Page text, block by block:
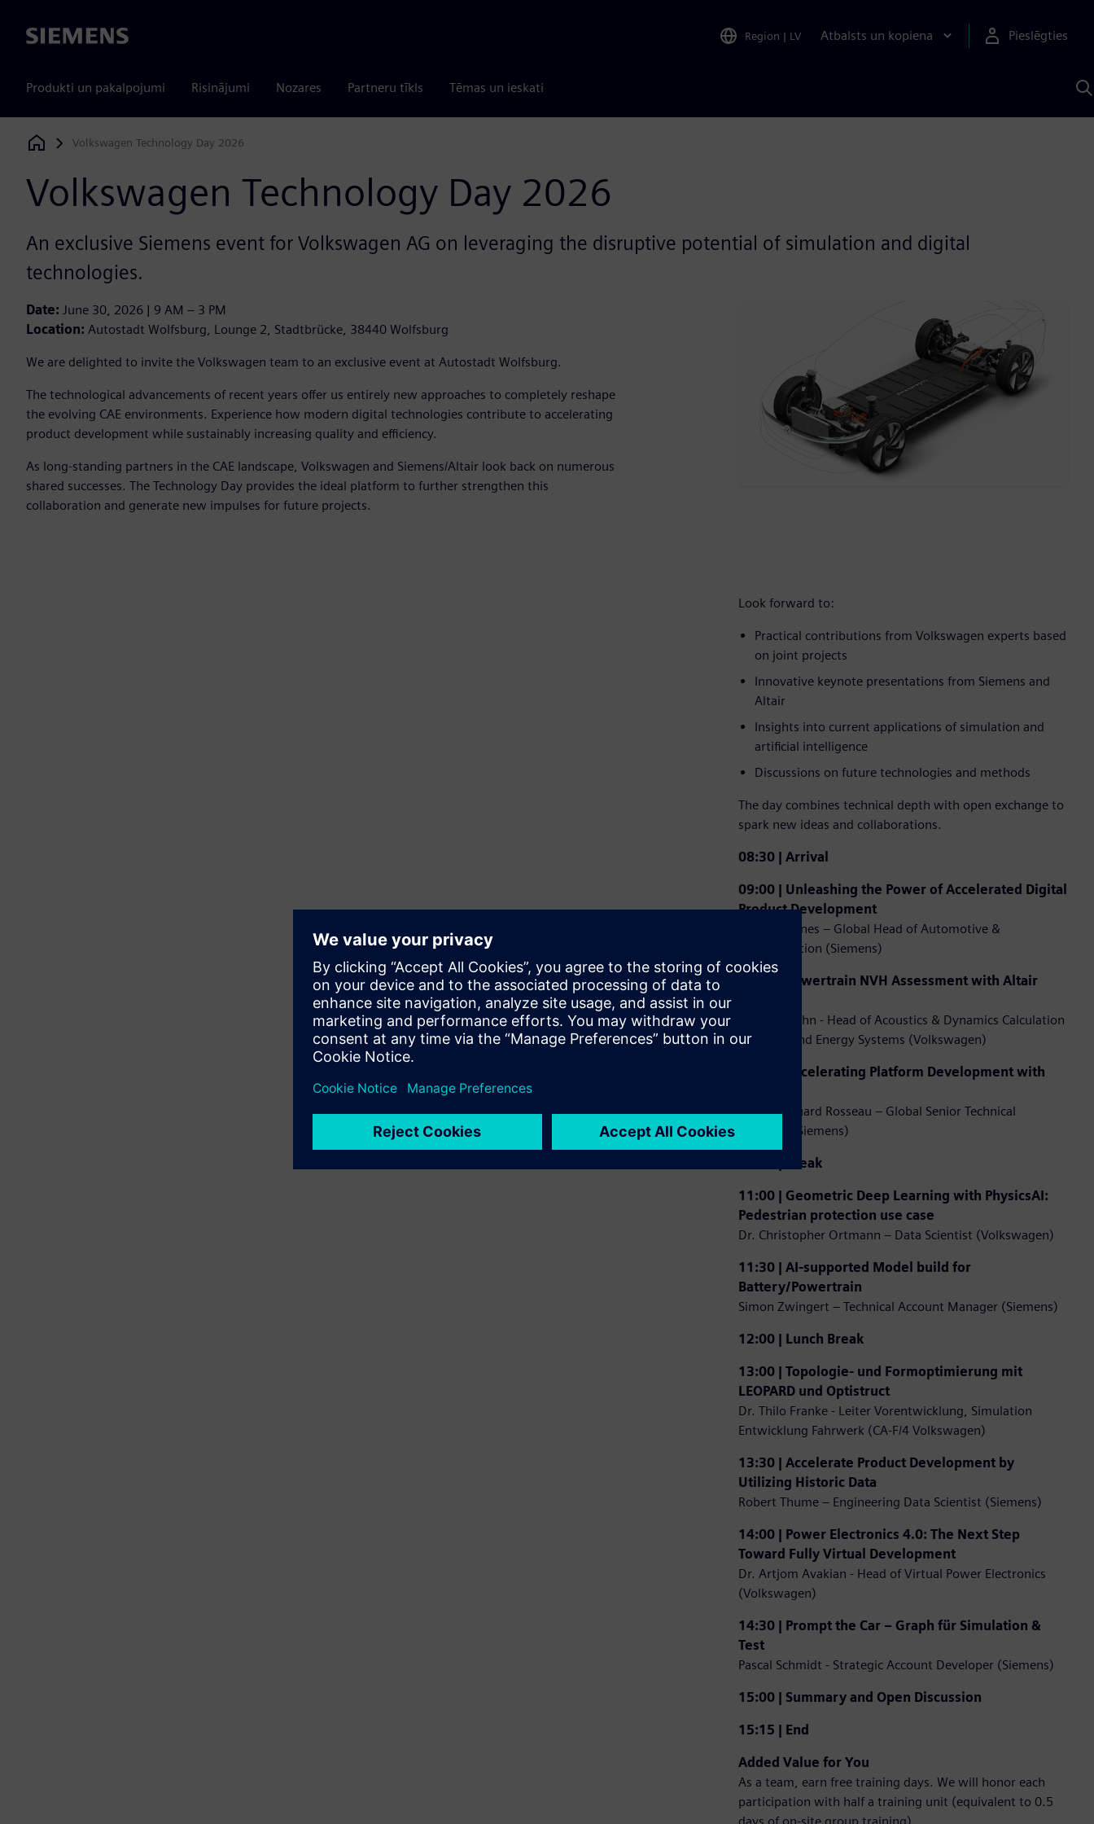
Siemens Region | LV Atbalsts un kopiena Pieslēgties
Produkti un pakalpojumi Risinājumi Nozares Partneru tīkls Tēmas un ieskati
Siemens Digital Industries Software
Volkswagen Technology Day 2026
Volkswagen Technology Day 2026
An exclusive Siemens event for Volkswagen AG on leveraging the disruptive potential of simulation and digital
technologies.
Date: June 30, 2026 | 9 AM – 3 PM
Location: Autostadt Wolfsburg, Lounge 2, Stadtbrücke, 38440 Wolfsburg
We are delighted to invite the Volkswagen team to an exclusive event at Autostadt Wolfsburg.
The technological advancements of recent years offer us entirely new approaches to completely reshape
the evolving CAE environments. Experience how modern digital technologies contribute to accelerating
product development while sustainably increasing quality and efficiency.
As long-standing partners in the CAE landscape, Volkswagen and Siemens/Altair look back on numerous
shared successes. The Technology Day provides the ideal platform to further strengthen this
collaboration and generate new impulses for future projects.
Look forward to:
Practical contributions from Volkswagen experts based
on joint projects
Innovative keynote presentations from Siemens and
Altair
Insights into current applications of simulation and
artificial intelligence
Discussions on future technologies and methods
The day combines technical depth with open exchange to
spark new ideas and collaborations.
08:30 | Arrival
09:00 | Unleashing the Power of Accelerated Digital
Product Development
Royston Jones – Global Head of Automotive &
Transportation (Siemens)
09:30 | Powertrain NVH Assessment with Altair
Dirk Bordiehn - Head of Acoustics & Dynamics Calculation
for Drive and Energy Systems (Volkswagen)
10:00 | Accelerating Platform Development with
Pierre-Edouard Rosseau – Global Senior Technical
Manager (Siemens)
10:30 | Break
11:00 | Geometric Deep Learning with PhysicsAI:
Pedestrian protection use case
Dr. Christopher Ortmann – Data Scientist (Volkswagen)
11:30 | AI-supported Model build for
Battery/Powertrain
Simon Zwingert – Technical Account Manager (Siemens)
12:00 | Lunch Break
13:00 | Topologie- und Formoptimierung mit
LEOPARD und Optistruct
Dr. Thilo Franke - Leiter Vorentwicklung, Simulation
Entwicklung Fahrwerk (CA-F/4 Volkswagen)
13:30 | Accelerate Product Development by
Utilizing Historic Data
Robert Thume – Engineering Data Scientist (Siemens)
14:00 | Power Electronics 4.0: The Next Step
Toward Fully Virtual Development
Dr. Artjom Avakian - Head of Virtual Power Electronics
(Volkswagen)
14:30 | Prompt the Car – Graph für Simulation &
Test
Pascal Schmidt - Strategic Account Developer (Siemens)
15:00 | Summary and Open Discussion
15:15 | End
Added Value for You
As a team, earn free training days. We will honor each
participation with half a training unit (equivalent to 0.5